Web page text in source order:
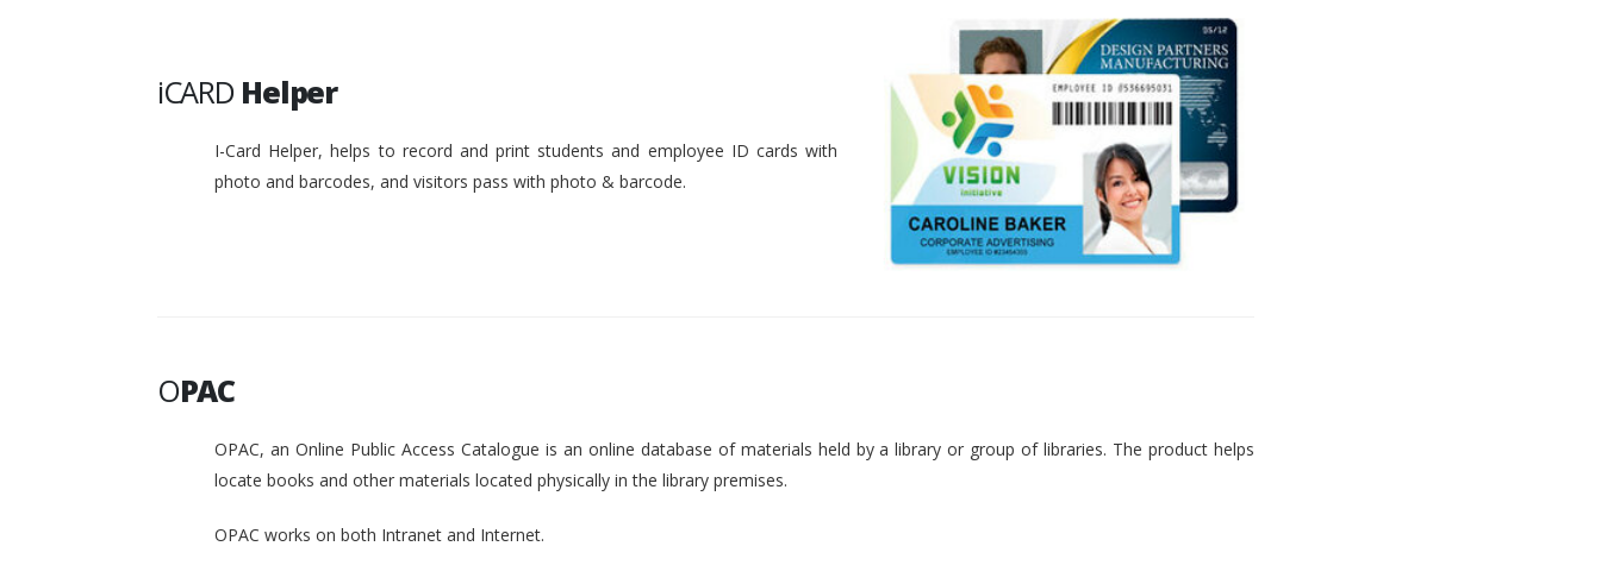
iCARD Helper
I-Card Helper, helps to record and print students and employee ID cards with
photo and barcodes, and visitors pass with photo & barcode.
OPAC
OPAC, an Online Public Access Catalogue is an online database of materials held by a library or group of libraries. The product helps
locate books and other materials located physically in the library premises.
OPAC works on both Intranet and Internet.